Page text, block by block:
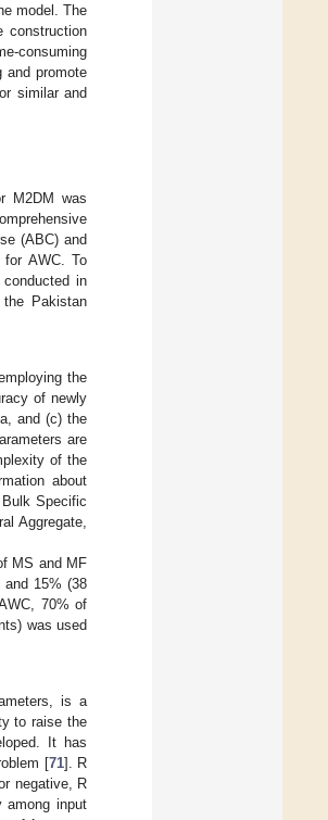
model. The
construction
consuming
and promote
similar and
M2DM was
(ABC) and
AWC. To
in
Pakistan
the
of newly
and (c) the
are
of the
about
Specific
Aggregate,
MS and MF
15% (38
70% of
was used
is a
to raise the
It has
[71]. R
negative, R
among input